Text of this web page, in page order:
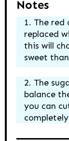
Notes
The red
replaced
this will
sweet
The
balance
you can